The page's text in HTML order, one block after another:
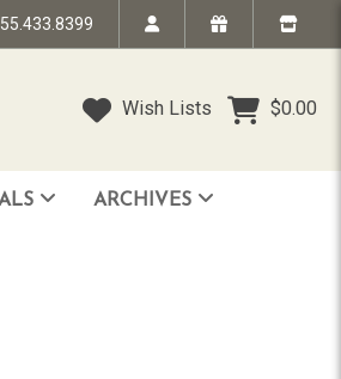
Wish Lists $0.00
ARCHIVES